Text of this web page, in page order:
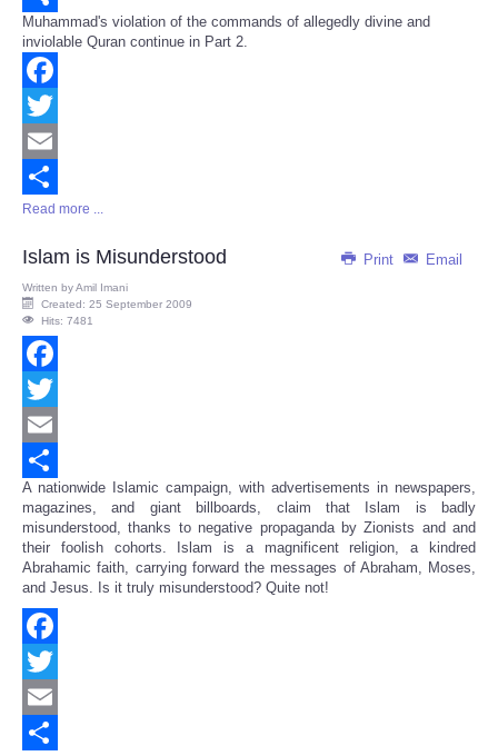
Share
Muhammad's violation of the commands of allegedly divine and
inviolable Quran continue in Part 2.
Facebook
Twitter
Email
Share
Read more ...
Print Email
Islam is Misunderstood
Written byAmil Imani
Created: 25 September 2009
Hits: 7481
Facebook
Twitter
Email
Share
A nationwide Islamic campaign, with advertisements in newspapers,
magazines, and giant billboards, claim that Islam is badly
misunderstood, thanks to negative propaganda by Zionists and and
their foolish cohorts. Islam is a magnificent religion, a kindred
Abrahamic faith, carrying forward the messages of Abraham, Moses,
and Jesus. Is it truly misunderstood? Quite not!
Facebook
Twitter
Email